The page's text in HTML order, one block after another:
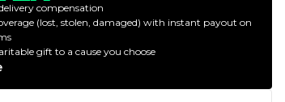
compensation
(lost, stolen, damaged) with instant payout on
gift to a cause you choose